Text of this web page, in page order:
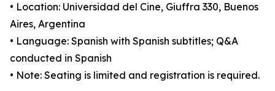
• Location: Universidad del Cine, Giuffra 330, Buenos
Aires, Argentina
• Language: Spanish with Spanish subtitles; Q&A
conducted in Spanish
• Note: Seating is limited and registration is required.